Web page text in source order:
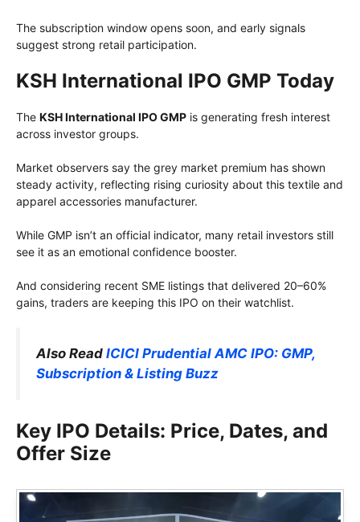
The subscription window opens soon, and early signals
suggest strong retail participation.
KSH International IPO GMP Today
The KSH International IPO GMP is generating fresh interest
across investor groups.
Market observers say the grey market premium has shown
steady activity, reflecting rising curiosity about this textile and
apparel accessories manufacturer.
While GMP isn’t an official indicator, many retail investors still
see it as an emotional confidence booster.
And considering recent SME listings that delivered 20–60%
gains, traders are keeping this IPO on their watchlist.
Also Read ICICI Prudential AMC IPO: GMP,
Subscription & Listing Buzz
Key IPO Details: Price, Dates, and
Offer Size